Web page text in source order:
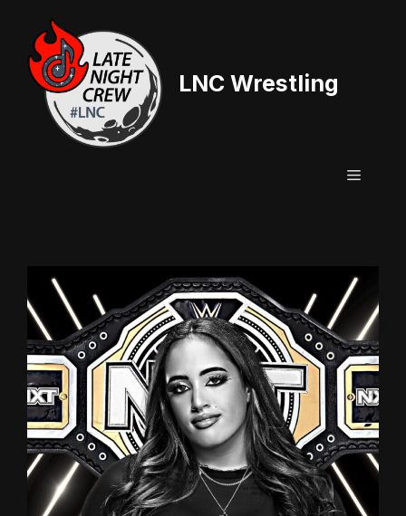
content
LNC Wrestling
Menu